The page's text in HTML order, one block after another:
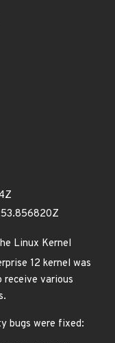
Linux Kernel
12 kernel was
receive various
bugs were fixed: